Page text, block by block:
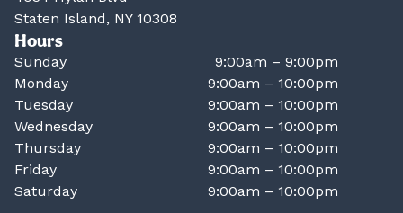
Staten Island, NY 10308
Hours
Sunday
9:00am – 9:00pm
Monday
9:00am – 10:00pm
Tuesday
9:00am – 10:00pm
Wednesday
9:00am – 10:00pm
Thursday
9:00am – 10:00pm
Friday
9:00am – 10:00pm
Saturday
9:00am – 10:00pm